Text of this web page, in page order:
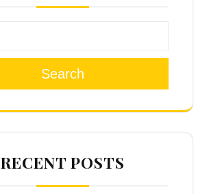
Search
RECENT POSTS